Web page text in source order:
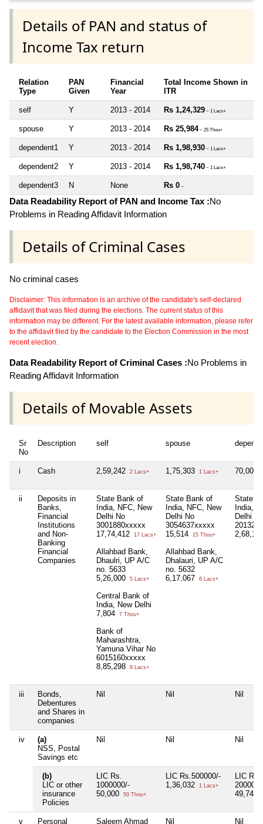
Details of PAN and status of
Income Tax return
Relation
Type
PAN
Given
Financial
Year
Total Income Shown in
ITR
self Y 2013 - 2014 Rs 1,24,329 ~ 1 Lacs+
spouse Y 2013 - 2014 Rs 25,984~ 25 Thou+
dependent1 Y 2013 - 2014 Rs 1,98,930 ~ 1 Lacs+
dependent2 Y 2013 - 2014 Rs 1,98,740 ~ 1 Lacs+
dependent3 N None Rs 0 ~
Data Readability Report of PAN and Income Tax :No
Problems in Reading Affidavit Information
Details of Criminal Cases
No criminal cases
Disclaimer: This information is an archive of the candidate's self-declared
affidavit that was filed during the elections. The current status of this
information may be different. For the latest available information, please refer
to the affidavit filed by the candidate to the Election Commission in the most
recent election.
Data Readability Report of Criminal Cases :No Problems in
Reading Affidavit Information
Details of Movable Assets
Sr
No
Description self spouse
i Cash 2,59,242 2 Lacs+ 1,75,303 1 Lacs+ 70,000
ii
Deposits in
Banks,
Financial
Institutions
and Non-
Banking
Financial
Companies
State Bank of
India, NFC, New
Delhi No
3001880xxxxx
17,74,412
17 Lacs+
Allahbad Bank,
Dhaulri, UP A/C
no. 5633
5,26,000
5 Lacs+
Central Bank of
India, New Delhi
7,804
7 Thou+
Bank of
Maharashtra,
Yamuna Vihar No
6015160xxxxx
8,85,298
8 Lacs+
State Bank of
India, NFC, New
Delhi No
3054637xxxxx
15,514
15 Thou+
Allahbad Bank,
Dhalauri, UP A/C
no. 5632
6,17,067
6 Lacs+
State
India,
Delhi No
iii
Bonds,
Debentures
and Shares in
companies
Nil Nil Nil
iv
(a)
NSS, Postal
Savings etc
Nil Nil Nil
(b)
LIC or other
insurance
Policies
LIC Rs.
1000000/-
50,000
50 Thou+
LIC Rs.500000/-
1,36,032
1 Lacs+
LIC Rs.
49,740
v Personal Saleem Ahmad Nil Nil